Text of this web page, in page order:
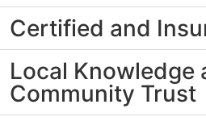
Certified and
Local Knowledge
Community Trust